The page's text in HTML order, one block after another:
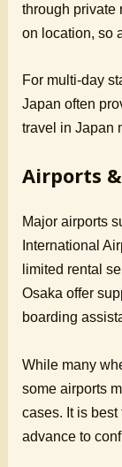
through private
on location, so
For multi-day
Japan often
travel in Japan
Airports
Major airports
International
limited rental
Osaka offer
boarding
While many
some airports
cases. It is
advance to